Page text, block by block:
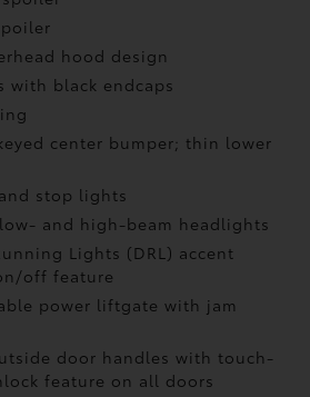
hood design
with black endcaps
center bumper; thin lower
stop lights
and high-beam headlights
Lights (DRL) accent
off feature
power liftgatewith jam
door handles with touch-
feature on all doors